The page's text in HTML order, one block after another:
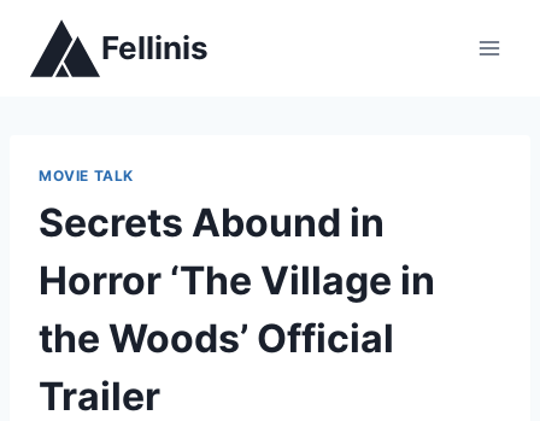
content
Fellinis
MOVIE TALK
Secrets Abound in
Horror ‘The Village in
the Woods’ Official
Trailer